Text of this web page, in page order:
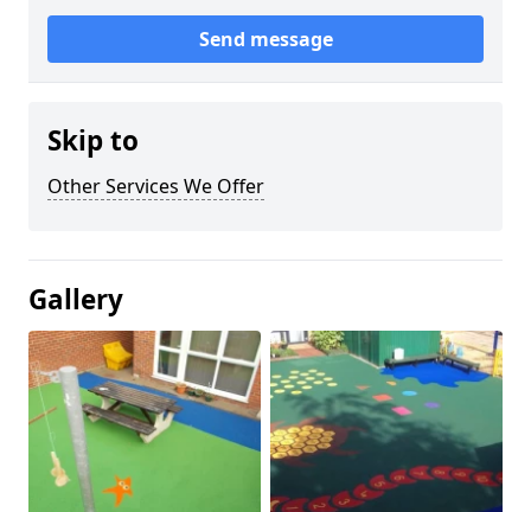
Send message
Skip to
Other Services We Offer
Gallery